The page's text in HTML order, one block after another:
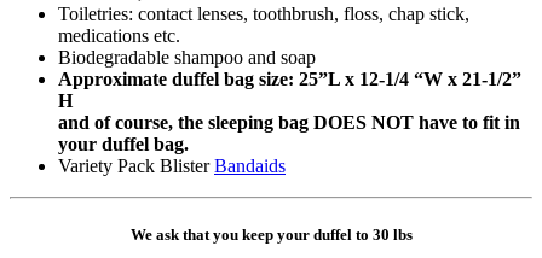
Toiletries: contact lenses, toothbrush, floss, chap stick,
medications etc.
Biodegradable shampoo and soap
Approximate duffel bag size: 25”L x 12-1/4 “W x 21-1/2”
H
and of course, the sleeping bag DOES NOT have to fit in
your duffel bag.
Variety Pack BlisterBandaids
We ask that you keep your duffel to 30 lbs